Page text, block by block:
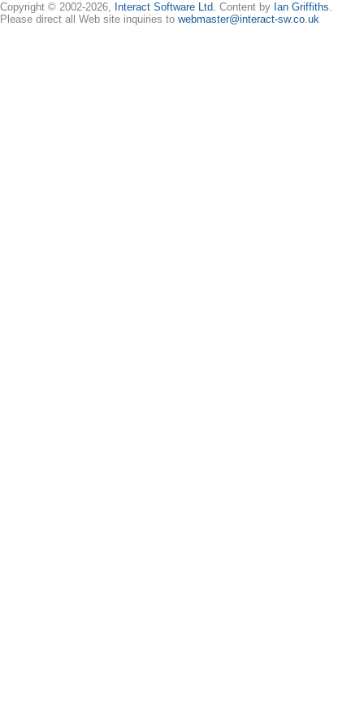
Copyright © 2002-2026, Interact Software Ltd. Content by Ian Griffiths.
Please direct all Web site inquiries to webmaster@interact-sw.co.uk